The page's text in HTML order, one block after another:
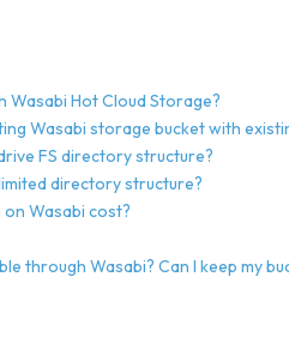
Wasabi Hot Cloud Storage?
Wasabi storage bucket with
FS directory structure?
directory structure?
Wasabi cost?
through Wasabi? Can I keep my